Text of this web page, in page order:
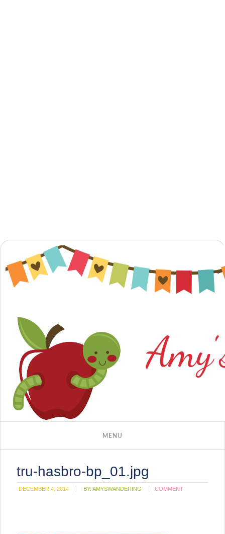
tru-hasbro-bp_01.jpg
DECEMBER 4, 2014 BY:AMYSWANDERING COMMENT